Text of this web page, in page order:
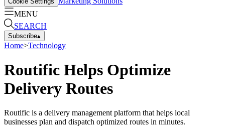
MENU
SEARCH
Subscribe▴
Home>Technology
Routific Helps Optimize
Delivery Routes
Routific is a delivery management platform that helps local
businesses plan and dispatch optimized routes in minutes.